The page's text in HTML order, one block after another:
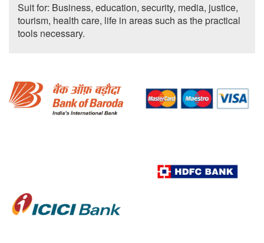
Suit for: Business, education, security, media, justice,
tourism, health care, life in areas such as the practical
tools necessary.